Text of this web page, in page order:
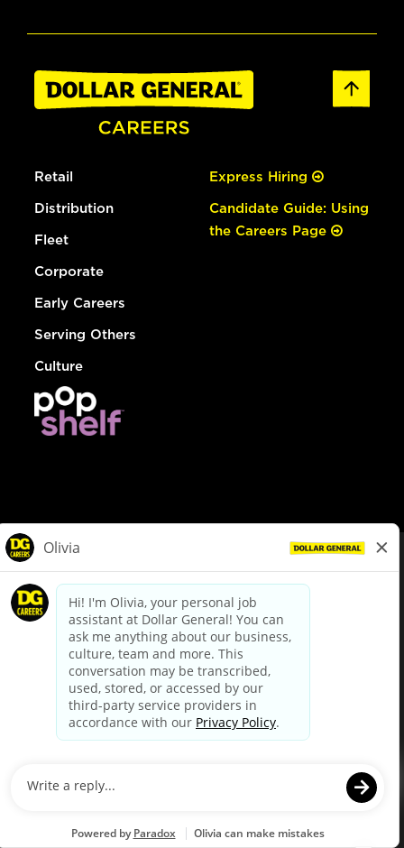
Retail
Distribution
Fleet
Corporate
Early Careers
Serving Others
Culture
Express Hiring
Candidate Guide: Using
the Careers Page
dollargeneral.com|Privacy Policy|Terms & Conditions
Your Privacy Choices
California Employee and Third Party Privacy Policy
Applicant Privacy Notice